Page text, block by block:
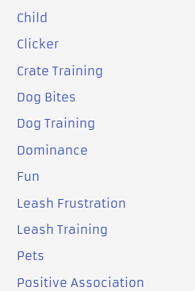
Child
Clicker
Crate Training
Dog Bites
Dog Training
Dominance
Fun
Leash Frustration
Leash Training
Pets
Positive Association